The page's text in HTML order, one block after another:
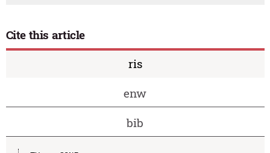
Cite this article
ris
enw
bib